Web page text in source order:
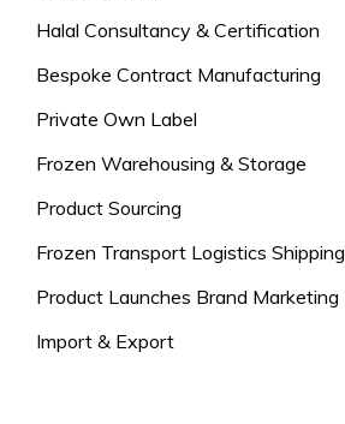
Halal Consultancy & Certification
Bespoke Contract Manufacturing
Private Own Label
Frozen Warehousing & Storage
Product Sourcing
Frozen Transport Logistics Shipping
Product Launches Brand Marketing
Import & Export